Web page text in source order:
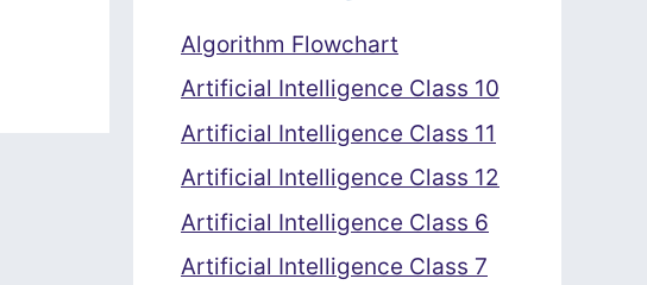
Algorithm Flowchart
Artificial Intelligence Class 10
Artificial Intelligence Class 11
Artificial Intelligence Class 12
Artificial Intelligence Class 6
Artificial Intelligence Class 7